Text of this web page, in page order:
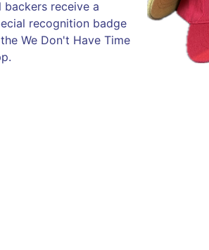
backers receive a
recognition badge
We Don't Have Time